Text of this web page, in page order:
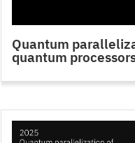
Quantum
quantum